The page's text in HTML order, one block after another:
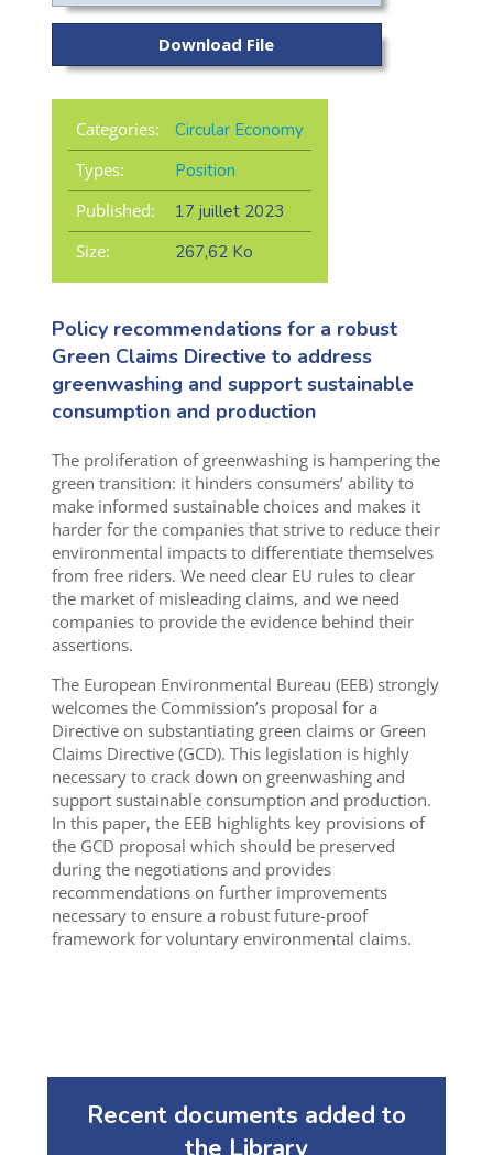
Download File
Categories:
Circular Economy
Types:
Position
Published:
17 juillet 2023
Size:
267,62 Ko
Policy recommendations for a robust
Green Claims Directive to address
greenwashing and support sustainable
consumption and production
The proliferation of greenwashing is hampering the
green transition: it hinders consumers’ ability to
make informed sustainable choices and makes it
harder for the companies that strive to reduce their
environmental impacts to differentiate themselves
from free riders. We need clear EU rules to clear
the market of misleading claims, and we need
companies to provide the evidence behind their
assertions.
The European Environmental Bureau (EEB) strongly
welcomes the Commission’s proposal for a
Directive on substantiating green claims or Green
Claims Directive (GCD). This legislation is highly
necessary to crack down on greenwashing and
support sustainable consumption and production.
In this paper, the EEB highlights key provisions of
the GCD proposal which should be preserved
during the negotiations and provides
recommendations on further improvements
necessary to ensure a robust future-proof
framework for voluntary environmental claims.
Recent documents added to